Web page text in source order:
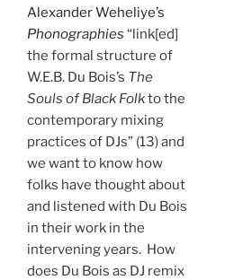
Alexander Weheliye’s
Phonographies “link[ed]
the formal structure of
W.E.B. Du Bois’s The
Souls of Black Folkto the
contemporary mixing
practices of DJs” (13) and
we want to know how
folks have thought about
and listened with Du Bois
in their work in the
intervening years. How
does Du Bois as DJ remix